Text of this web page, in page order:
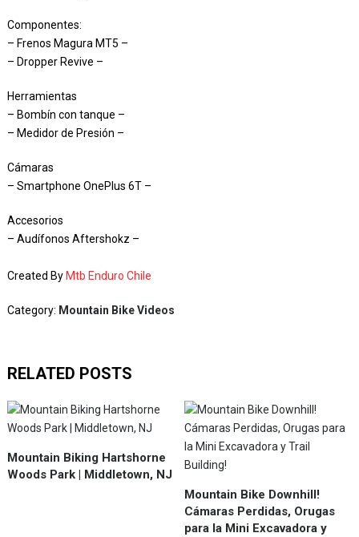
Componentes:
– Frenos Magura MT5 –
– Dropper Revive –
Herramientas
– Bombín con tanque –
– Medidor de Presión –
Cámaras
– Smartphone OnePlus 6T –
Accesorios
– Audífonos Aftershokz –
Created By Mtb Enduro Chile
Category: Mountain Bike Videos
RELATED POSTS
Mountain Biking Hartshorne
Woods Park | Middletown, NJ
Mountain Bike Downhill!
Cámaras Perdidas, Orugas
para la Mini Excavadora y